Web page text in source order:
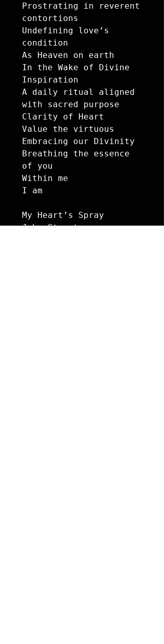
Prostrating in reverent
contortions
Undefining love’s
condition
As Heaven on earth
In the Wake of Divine
Inspiration
A daily ritual aligned
with sacred purpose
Clarity of Heart
Value the virtuous
Embracing our Divinity
Breathing the essence
of you
Within me
I am
My Heart’s Spray
John Stuart